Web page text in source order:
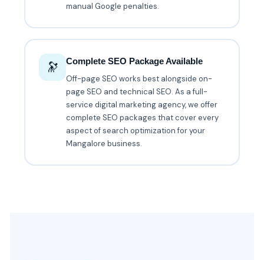
manual Google penalties.
🔭
Complete SEO Package Available
Off-page SEO works best alongside on-
page SEO and technical SEO. As a full-
service digital marketing agency, we offer
complete SEO packages that cover every
aspect of search optimization for your
Mangalore business.